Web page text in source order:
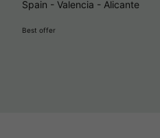
Spain - Valencia - Alicante
Best offer